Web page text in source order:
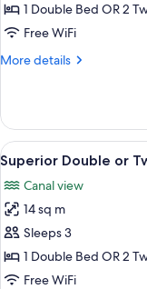
Double
or
Twin
Building
1 Double Bed OR 2
Free WiFi
More details
More
or
Twin
Room,
Annex
Building
View
all
photos
for
Superior
Double
or
10
Superior Double or
Canal view
14 sq m
Sleeps 3
1 Double Bed OR 2
Free WiFi